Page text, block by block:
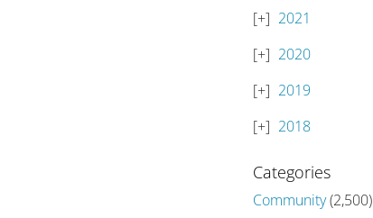
2021
2020
2019
2018
Categories
Community(2,500)